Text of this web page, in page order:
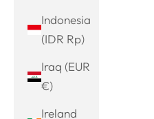
Indonesia
(IDR Rp)
Iraq (EUR
€)
Ireland